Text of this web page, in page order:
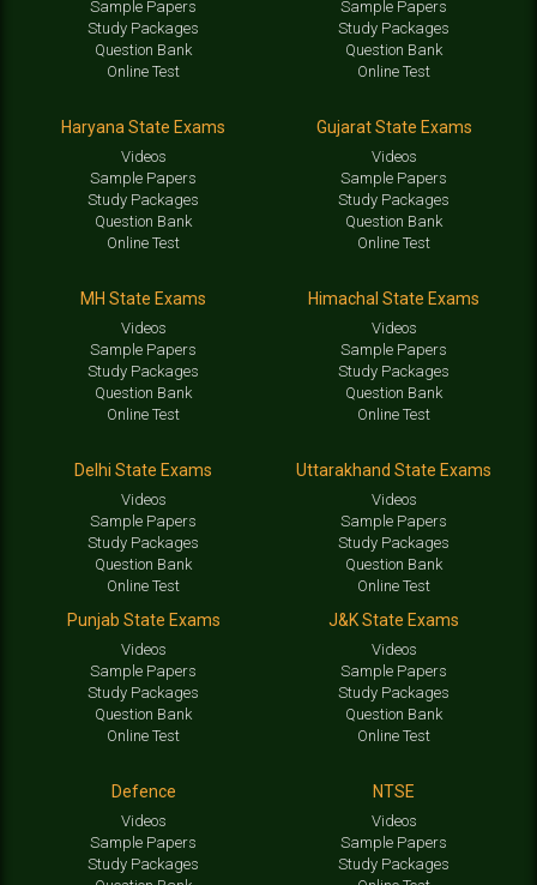
Sample Papers
Study Packages
Question Bank
Online Test
Sample Papers
Study Packages
Question Bank
Online Test
Haryana State Exams
Videos
Sample Papers
Study Packages
Question Bank
Online Test
Gujarat State Exams
Videos
Sample Papers
Study Packages
Question Bank
Online Test
MH State Exams
Videos
Sample Papers
Study Packages
Question Bank
Online Test
Himachal State Exams
Videos
Sample Papers
Study Packages
Question Bank
Online Test
Delhi State Exams
Videos
Sample Papers
Study Packages
Question Bank
Online Test
Uttarakhand State Exams
Videos
Sample Papers
Study Packages
Question Bank
Online Test
Punjab State Exams
Videos
Sample Papers
Study Packages
Question Bank
Online Test
J&K State Exams
Videos
Sample Papers
Study Packages
Question Bank
Online Test
Defence
Videos
Sample Papers
Study Packages
NTSE
Videos
Sample Papers
Study Packages